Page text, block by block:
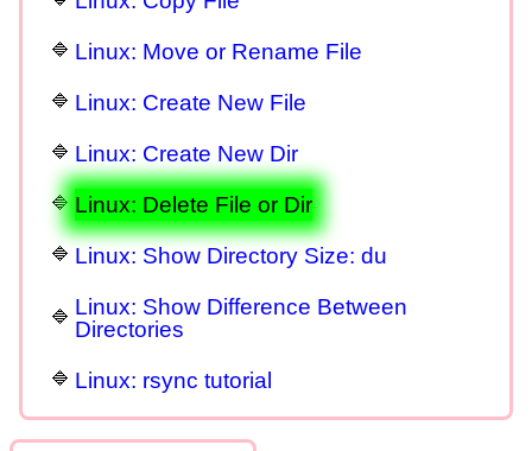
Linux: Move or Rename File
Linux: Create New File
Linux: Create New Dir
Linux: Delete File or Dir
Linux: Show Directory Size: du
Linux: Show Difference Between
Directories
Linux: rsync tutorial